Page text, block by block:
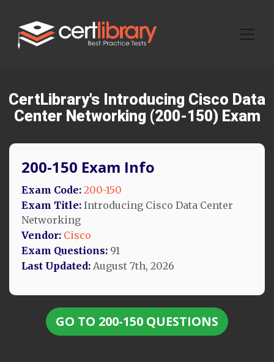
CertLibrary's Introducing Cisco Data
Center Networking (200-150) Exam
200-150 Exam Info
Exam Code: 200-150
Exam Title: Introducing Cisco Data Center
Networking
Vendor: Cisco
Exam Questions: 91
Last Updated: August 7th, 2026
GO TO 200-150 QUESTIONS